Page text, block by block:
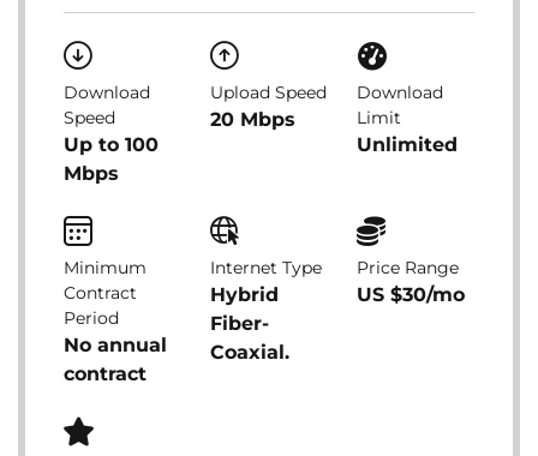
Download
Speed
Up to 100
Mbps
Upload Speed
20 Mbps
Download
Limit
Unlimited
Minimum
Contract
Period
No annual
contract
Internet Type
Hybrid
Fiber-
Coaxial.
Price Range
US $30/mo